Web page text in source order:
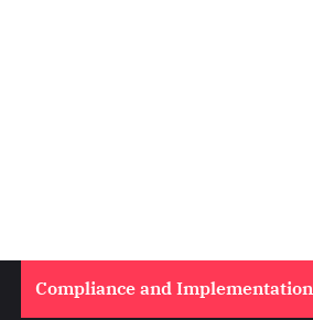
Compliance and Implementation